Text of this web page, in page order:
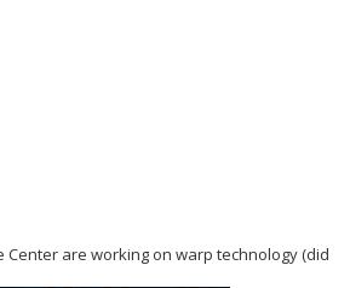
Center are working on warp technology (did